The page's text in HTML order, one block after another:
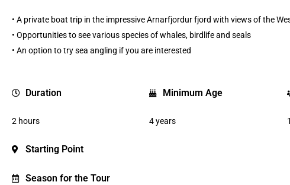
• A private boat trip in the impressive Arnarfjordur fjord with views of the
• Opportunities to see various species of whales, birdlife and seals
• An option to try sea angling if you are interested
Duration
2 hours
Minimum Age
4 years
Starting Point
Season for the Tour